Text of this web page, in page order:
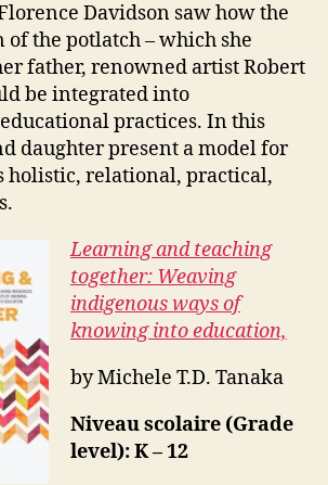
Davidson saw how the
the potlatch – which she
father, renowned artist Robert
be integrated into
practices. In this
daughter present a model for
holistic, relational, practical,
Learning and teaching
together: Weaving
indigenous ways of
knowing into education,
by Michele T.D. Tanaka
Niveau scolaire (Grade
level): K – 12